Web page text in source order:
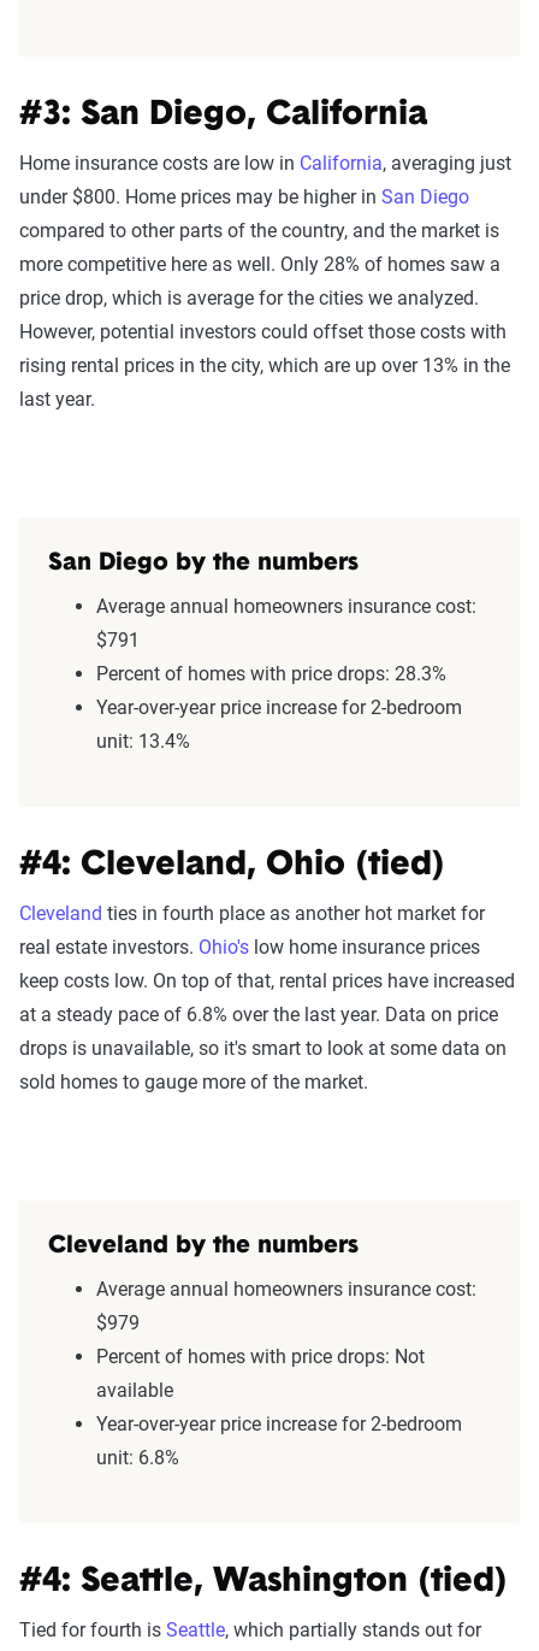
#3: San Diego, California
Home insurance costs are low in California, averaging just
under $800. Home prices may be higher in San Diego
compared to other parts of the country, and the market is
more competitive here as well. Only 28% of homes saw a
price drop, which is average for the cities we analyzed.
However, potential investors could offset those costs with
rising rental prices in the city, which are up over 13% in the
last year.
San Diego by the numbers
Average annual homeowners insurance cost:
$791
Percent of homes with price drops: 28.3%
Year-over-year price increase for 2-bedroom
unit: 13.4%
#4: Cleveland, Ohio (tied)
Cleveland ties in fourth place as another hot market for
real estate investors. Ohio's low home insurance prices
keep costs low. On top of that, rental prices have increased
at a steady pace of 6.8% over the last year. Data on price
drops is unavailable, so it's smart to look at some data on
sold homes to gauge more of the market.
Cleveland by the numbers
Average annual homeowners insurance cost:
$979
Percent of homes with price drops: Not
available
Year-over-year price increase for 2-bedroom
unit: 6.8%
#4: Seattle, Washington (tied)
Tied for fourth is Seattle, which partially stands out for